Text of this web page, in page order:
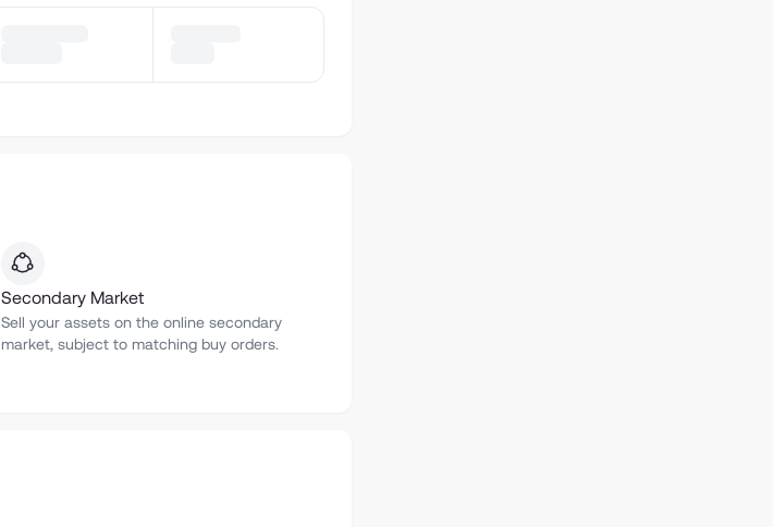
Secondary Market
Sell your assets on the online secondary
market, subject to matching buy orders.